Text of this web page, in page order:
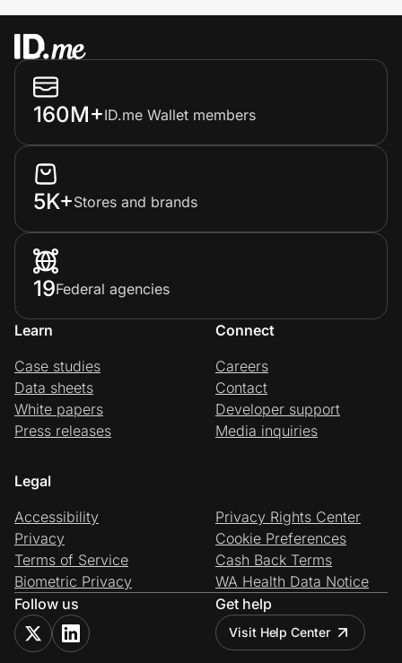
160M+ID.me Wallet members
5K+Stores and brands
19Federal agencies
Learn
Case studies
Data sheets
White papers
Press releases
Connect
Careers
Contact
Developer support
Media inquiries
Legal
Accessibility
Privacy
Terms of Service
Biometric Privacy
Privacy Rights Center
Cookie Preferences
Cash Back Terms
WA Health Data Notice
Follow us
Get help
Visit Help Center